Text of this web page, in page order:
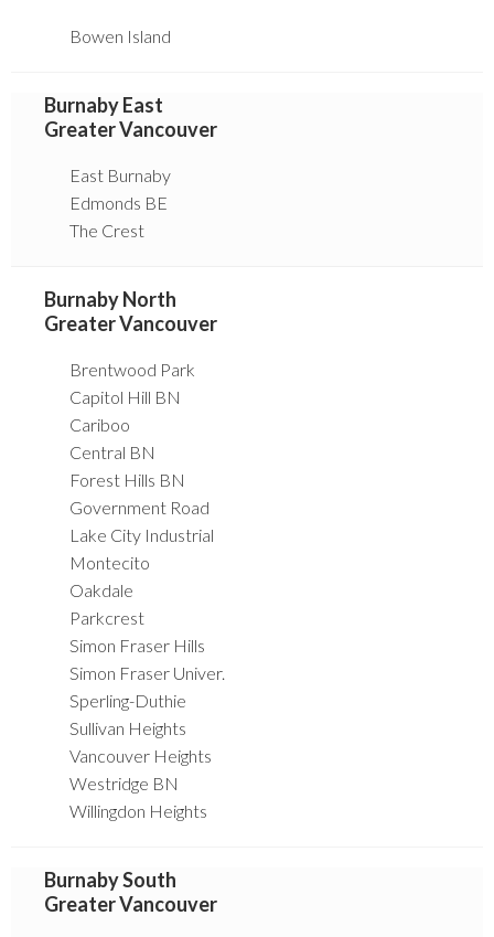
Bowen Island
Burnaby East
Greater Vancouver
East Burnaby
Edmonds BE
The Crest
Burnaby North
Greater Vancouver
Brentwood Park
Capitol Hill BN
Cariboo
Central BN
Forest Hills BN
Government Road
Lake City Industrial
Montecito
Oakdale
Parkcrest
Simon Fraser Hills
Simon Fraser Univer.
Sperling-Duthie
Sullivan Heights
Vancouver Heights
Westridge BN
Willingdon Heights
Burnaby South
Greater Vancouver